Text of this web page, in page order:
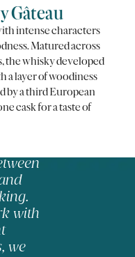
Gâteau
intense characters
Matured across
the whisky developed
a layer of woodiness
by a third European
cask for a taste of
with
we